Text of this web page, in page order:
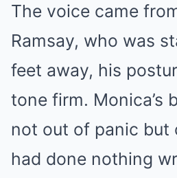
The voice came
Ramsay, who was
feet away, his
tone firm. Monica’s
not out of panic but
had done nothing